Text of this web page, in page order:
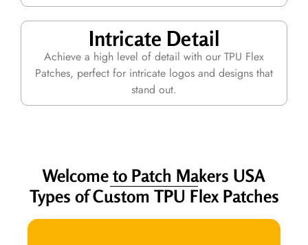
Intricate Detail
Achieve a high level of detail with our TPU Flex
Patches, perfect for intricate logos and designs that
stand out.
Welcome to Patch Makers USA
Types of Custom TPU Flex Patches